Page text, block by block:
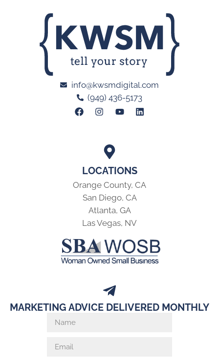
LOCATIONS
Orange County, CA
San Diego, CA
Atlanta, GA
Las Vegas, NV
info@kwsmdigital.com
(949) 436-5173
MARKETING ADVICE DELIVERED MONTHLY